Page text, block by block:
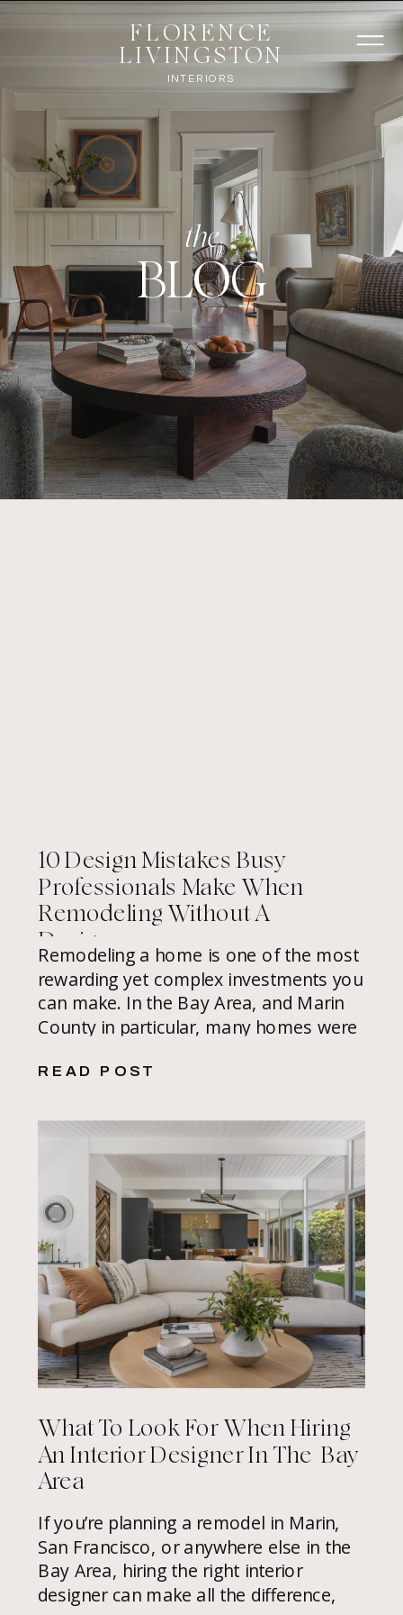
FLORENCE
LIVINGSTON
INTERIORS
the
BLOG
READ POST
Remodeling a home is one of the most
rewarding yet complex investments you
can make. In the Bay Area, and Marin
County in particular, many homes were
available properties are limited, and
every inch should work beautifully, and
10 Design Mistakes Busy
Professionals Make When
Remodeling Without A
Designer
If you’re planning a remodel in Marin,
San Francisco, or anywhere else in the
Bay Area, hiring the right interior
designer can make all the difference,
What To Look For When Hiring
An Interior Designer In The Bay
Area